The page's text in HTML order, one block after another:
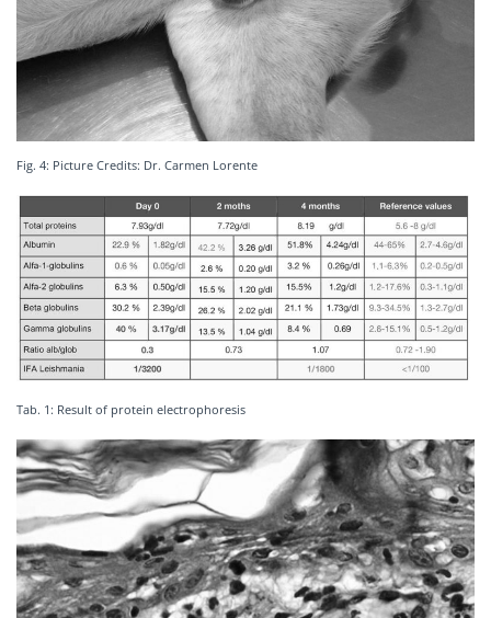
Fig. 4: Picture Credits: Dr. Carmen Lorente
Tab. 1: Result of protein electrophoresis